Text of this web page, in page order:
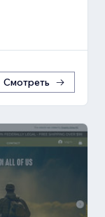
Смотреть